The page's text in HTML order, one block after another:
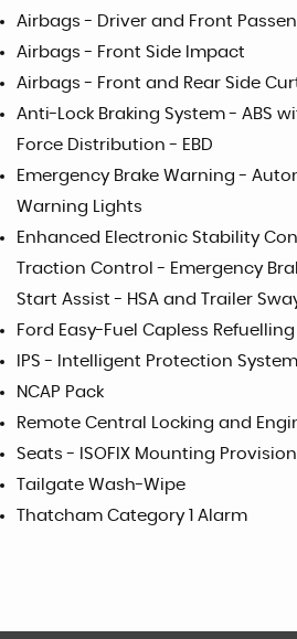
Airbags - Driver and Front
Airbags - Front Side Impact
Airbags - Front and Rear Side
Anti-Lock Braking System - ABS
Force Distribution - EBD
Emergency Brake Warning -
Warning Lights
Enhanced Electronic Stability
Traction Control - Emergency
Start Assist - HSA and Trailer
Ford Easy-Fuel Capless
IPS - Intelligent Protection System
NCAP Pack
Remote Central Locking and
Seats - ISOFIX Mounting
Tailgate Wash-Wipe
Thatcham Category 1 Alarm